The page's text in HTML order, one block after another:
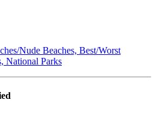
Nude Beaches, Best/Worst
National Parks